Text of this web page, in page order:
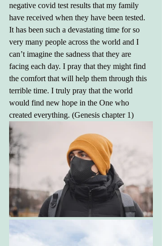
negative covid test results that my family
have received when they have been tested.
It has been such a devastating time for so
very many people across the world and I
can’t imagine the sadness that they are
facing each day. I pray that they might find
the comfort that will help them through this
terrible time. I truly pray that the world
would find new hope in the One who
created everything. (Genesis chapter 1)